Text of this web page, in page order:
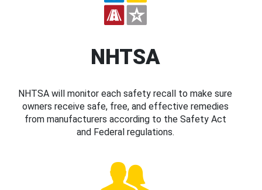
NHTSA
NHTSA will monitor each safety recall to make sure
owners receive safe, free, and effective remedies
from manufacturers according to the Safety Act
and Federal regulations.